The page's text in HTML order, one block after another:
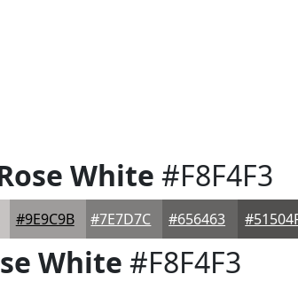
White #F8F4F3
#9E9C9B #7E7D7C #656463
White #F8F4F3